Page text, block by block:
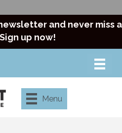
and never miss a
Sign up now!
Menu